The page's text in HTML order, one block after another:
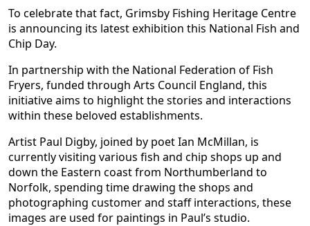
To celebrate that fact, Grimsby Fishing Heritage Centre
is announcing its latest exhibition this National Fish and
Chip Day.
In partnership with the National Federation of Fish
Fryers, funded through Arts Council England, this
initiative aims to highlight the stories and interactions
within these beloved establishments.
Artist Paul Digby, joined by poet Ian McMillan, is
currently visiting various fish and chip shops up and
down the Eastern coast from Northumberland to
Norfolk, spending time drawing the shops and
photographing customer and staff interactions, these
images are used for paintings in Paul’s studio.